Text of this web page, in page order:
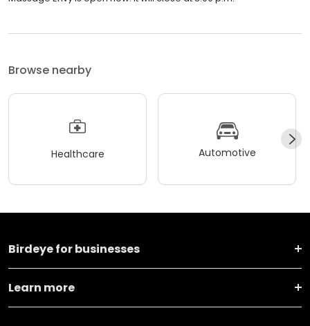
Browse nearby
Healthcare Automotive
Birdeye for businesses
Learn more